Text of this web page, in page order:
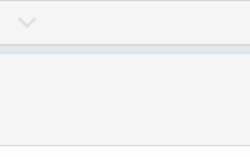
o
v